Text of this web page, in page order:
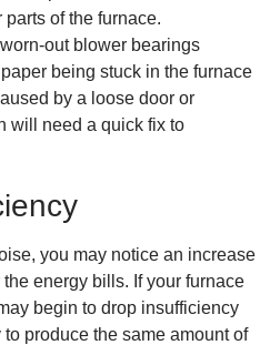
of the furnace.
out blower bearings
being stuck in the furnace
by a loose door or
will need a quick fix to
you may notice an increase
energy bills. If your furnace
begin to drop insufficiency
produce the same amount of